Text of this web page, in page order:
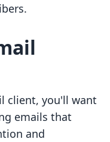
client, you'll want
emails that
and